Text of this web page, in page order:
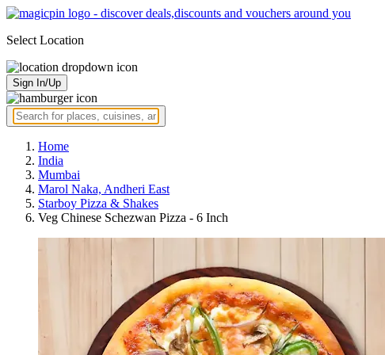
Select Location
Sign In/Up
Home
India
Mumbai
Marol Naka, Andheri East
Starboy Pizza & Shakes
Veg Chinese Schezwan Pizza - 6 Inch